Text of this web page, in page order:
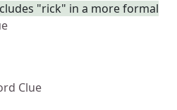
"rick" in a more formal
Clue